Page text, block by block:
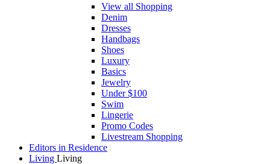
View all Shopping
Denim
Dresses
Handbags
Shoes
Luxury
Basics
Jewelry
Under $100
Swim
Lingerie
Promo Codes
Livestream Shopping
Editors in Residence
Living Living